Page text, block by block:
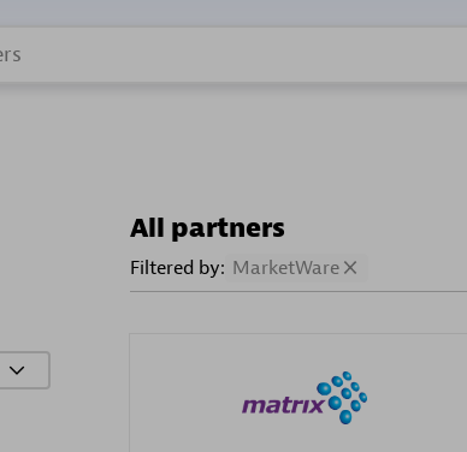
All partners
Filtered by: MarketWare